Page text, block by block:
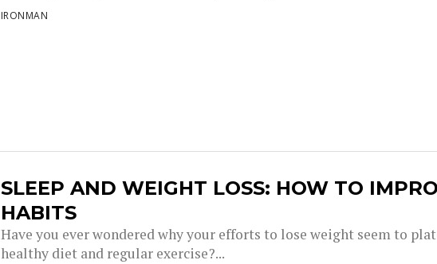
IRONMAN
SLEEP AND WEIGHT LOSS: HOW TO
HABITS
Have you ever wondered why your efforts to lose weight seem to
healthy diet and regular exercise?...